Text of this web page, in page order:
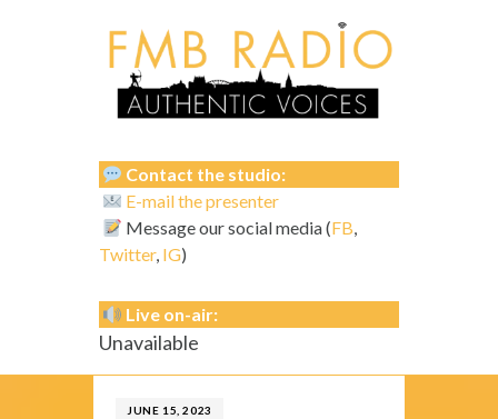
Contact the studio:
E-mail the presenter
Message our social media (FB,
Twitter, IG)
Live on-air:
Unavailable
JUNE 15, 2023